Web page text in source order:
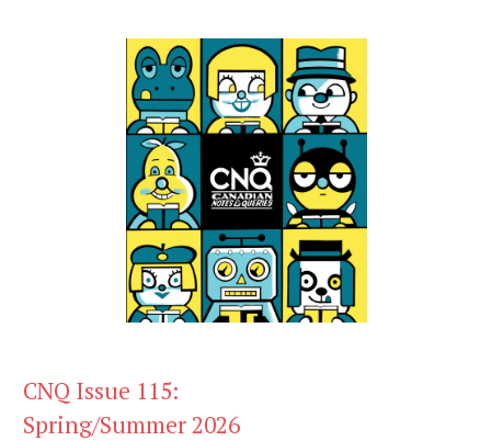
CNQ Issue 115:
Spring/Summer 2026